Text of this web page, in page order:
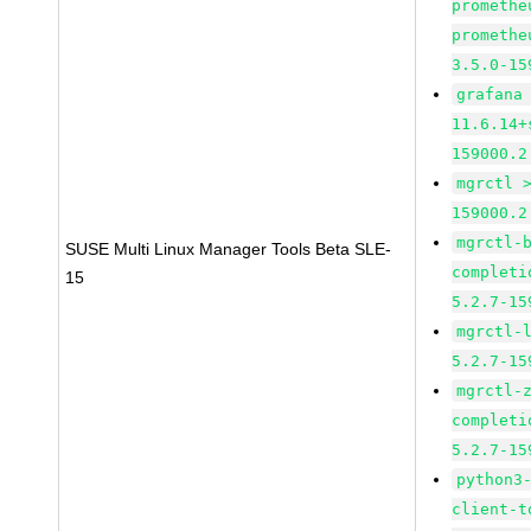
SUSE Multi Linux Manager Tools Beta SLE-
15
3.5.0-
grafana
mgrctl
mgrctl-
5.2.7-
mgrctl-
5.2.7-
mgrctl-
5.2.7-
client-